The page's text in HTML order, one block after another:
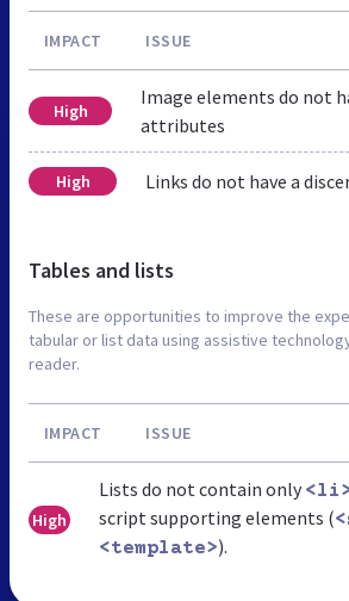
IMPACT ISSUE
High
Image elements do not
attributes
High Links do not have a
Tables and lists
These are opportunities to improve the
tabular or list data using assistive
reader.
IMPACT ISSUE
High
Lists do not contain only
script supporting elements (
<template>).